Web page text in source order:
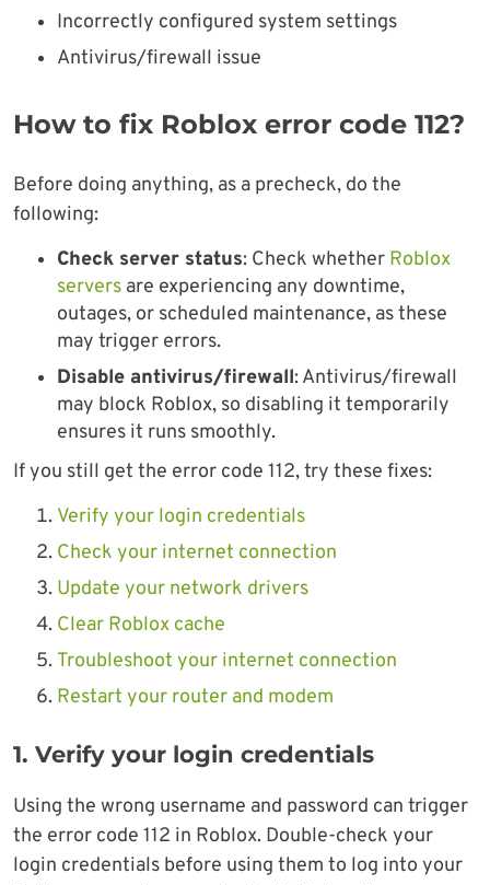
Incorrectly configured system settings
Antivirus/firewall issue
How to fix Roblox error code 112?
Before doing anything, as a precheck, do the
following:
Check server status: Check whether Roblox
servers are experiencing any downtime,
outages, or scheduled maintenance, as these
may trigger errors.
Disable antivirus/firewall: Antivirus/firewall
may block Roblox, so disabling it temporarily
ensures it runs smoothly.
If you still get the error code 112, try these fixes:
Verify your login credentials
Check your internet connection
Update your network drivers
Clear Roblox cache
Troubleshoot your internet connection
Restart your router and modem
1. Verify your login credentials
Using the wrong username and password can trigger
the error code 112 in Roblox. Double-check your
login credentials before using them to log into your